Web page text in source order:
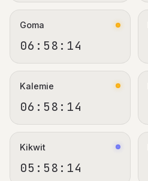
Goma
06:58:15
Kalemie
06:58:15
Kikwit
05:58:15